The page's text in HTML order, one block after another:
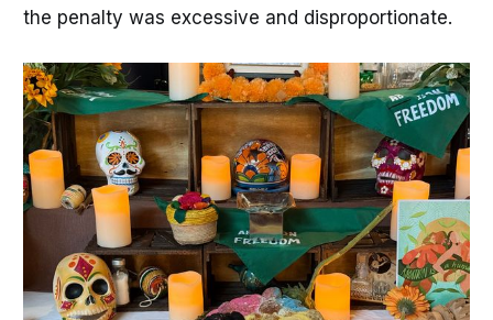
the penalty was excessive and disproportionate.